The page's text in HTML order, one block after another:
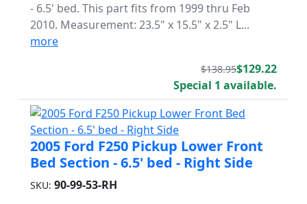
- 6.5' bed. This part fits from 1999 thru Feb
2010. Measurement: 23.5" x 15.5" x 2.5" L...
more
$138.95$129.22
Special 1 available.
2005 Ford F250 Pickup Lower Front
Bed Section - 6.5' bed - Right Side
SKU: 90-99-53-RH